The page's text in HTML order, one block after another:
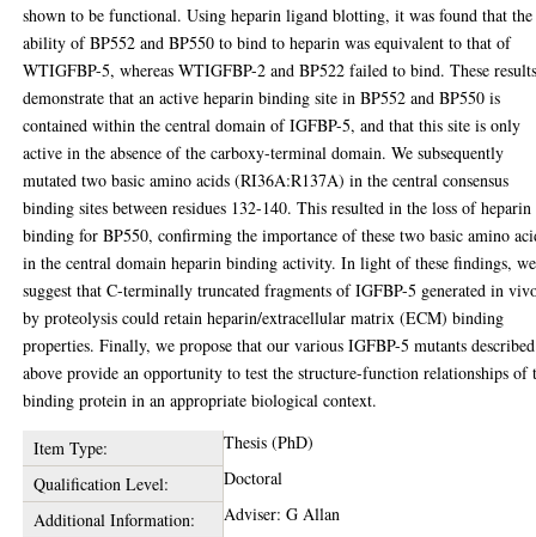
shown to be functional. Using heparin ligand blotting, it was found that the
ability of BP552 and BP550 to bind to heparin was equivalent to that of
WTIGFBP-5, whereas WTIGFBP-2 and BP522 failed to bind. These
demonstrate that an active heparin binding site in BP552 and BP550 is
contained within the central domain of IGFBP-5, and that this site is only
active in the absence of the carboxy-terminal domain. We subsequently
mutated two basic amino acids (RI36A:R137A) in the central consensus
binding sites between residues 132-140. This resulted in the loss of heparin
binding for BP550, confirming the importance of these two basic amino
in the central domain heparin binding activity. In light of these findings, we
suggest that C-terminally truncated fragments of IGFBP-5 generated in
by proteolysis could retain heparin/extracellular matrix (ECM) binding
properties. Finally, we propose that our various IGFBP-5 mutants described
above provide an opportunity to test the structure-function relationships of
binding protein in an appropriate biological context.
Item Type:
Thesis (PhD)
Qualification Level:
Doctoral
Additional Information:
Adviser: G Allan